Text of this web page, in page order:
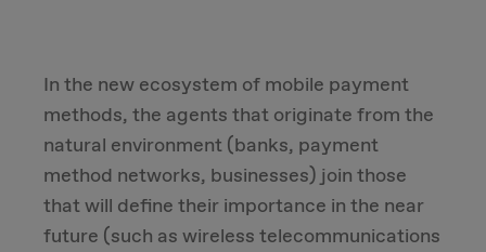
Customer Experience
DEAL & STRATEGY
In the new ecosystem of mobile payment
methods, the agents that originate from the
natural environment (banks, payment
method networks, businesses) join those
that will define their importance in the near
future (such as wireless telecommunications